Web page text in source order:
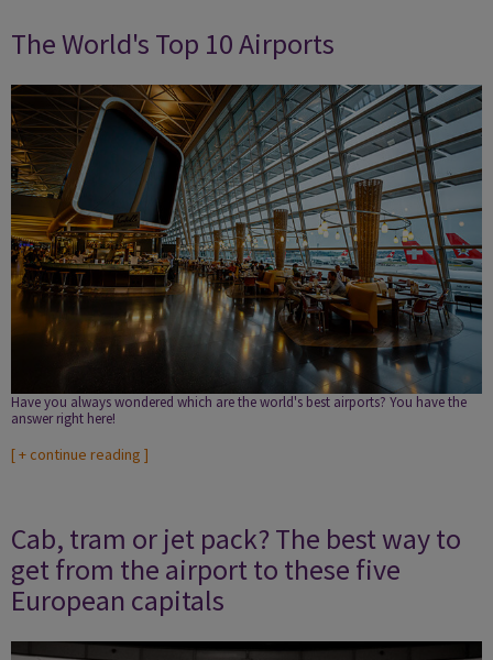
The World's Top 10 Airports
Have you always wondered which are the world's best airports? You have the
answer right here!
[+ continue reading ]
Cab, tram or jet pack? The best way to
get from the airport to these five
European capitals